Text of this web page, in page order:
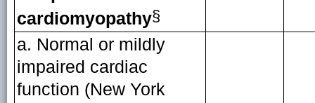
cardiomyopathy§
a. Normal or mildly
impaired cardiac
function (New York